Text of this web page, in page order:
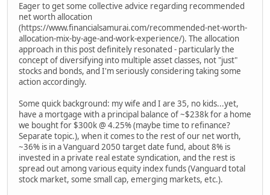
Eager to get some collective advice regarding recommended
net worth allocation
(https://www.financialsamurai.com/recommended-net-worth-
allocation-mix-by-age-and-work-experience/). The allocation
approach in this post definitely resonated - particularly the
concept of diversifying into multiple asset classes, not "just"
stocks and bonds, and I'm seriously considering taking some
action accordingly.
Some quick background: my wife and I are 35, no kids...yet,
have a mortgage with a principal balance of ~$238k for a home
we bought for $300k @ 4.25% (maybe time to refinance?
Separate topic.), when it comes to the rest of our net worth,
~36% is in a Vanguard 2050 target date fund, about 8% is
invested in a private real estate syndication, and the rest is
spread out among various equity index funds (Vanguard total
stock market, some small cap, emerging markets, etc.).